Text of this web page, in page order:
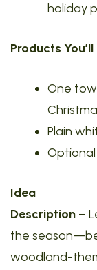
holiday
Products
One
Plain
Idea
Description –
the
woodland-